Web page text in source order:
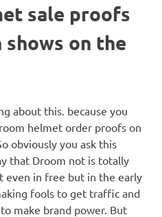
sale proofs
on the
about this. because you
helmet order proofs on
obviously you ask this
that Droom not is totally
even in free but in the early
fools to get traffic and
make brand power. But